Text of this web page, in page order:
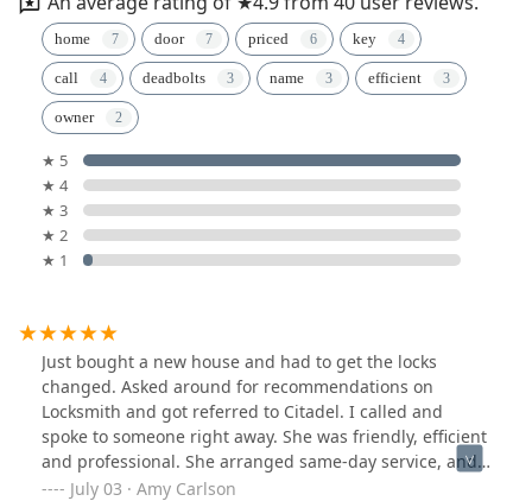
home door priced key
call deadbolts name efficient
owner
★ 5
★ 4
★ 3
★ 2
★ 1
Just bought a new house and had to get the locks
changed. Asked around for recommendations on
Locksmith and got referred to Citadel. I called and
spoke to someone right away. She was friendly, efficient
and professional. She arranged same-day service, and
Craig was the technician. He was super friendly and
July 03 · Amy Carlson